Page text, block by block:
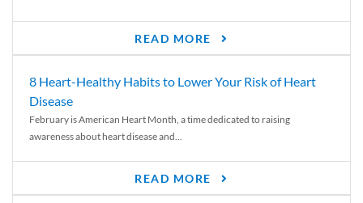
READ MORE
8 Heart-Healthy Habits to Lower Your Risk of Heart
Disease
February is American Heart Month, a time dedicated to raising
awareness about heart disease and...
READ MORE